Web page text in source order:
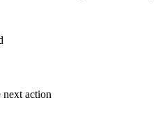
next action